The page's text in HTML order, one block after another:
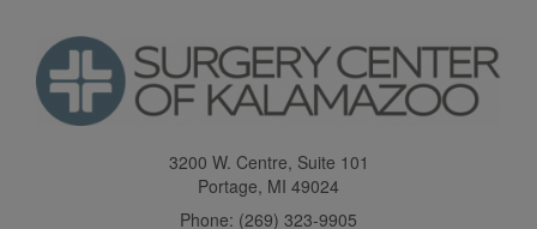
content
3200 W. Centre, Suite 101
Portage, MI 49024
Phone: (269) 323-9905